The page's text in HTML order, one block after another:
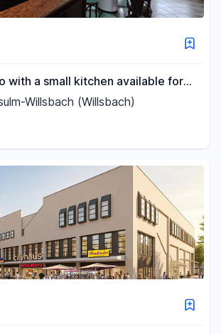
with a small kitchen available for
Willsbach (Willsbach)